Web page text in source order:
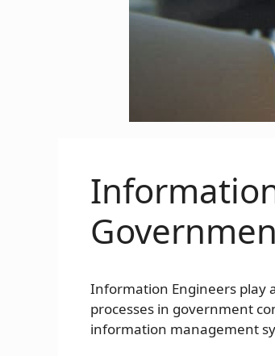
Information Engineers play
processes in government
information management